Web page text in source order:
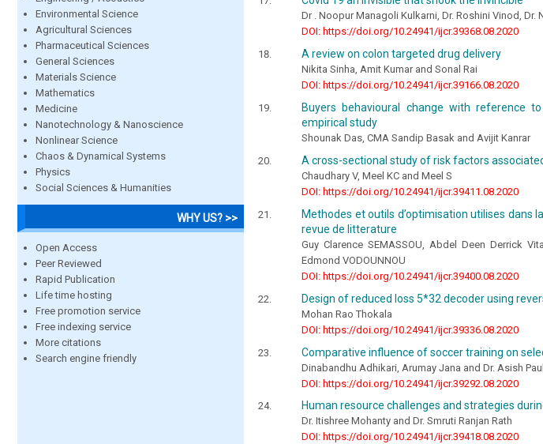
Environmental Science
Agricultural Sciences
Pharmaceutical Sciences
General Sciences
Materials Science
Mathematics
Medicine
Nanotechnology & Nanoscience
Nonlinear Science
Chaos & Dynamical Systems
Physics
Social Sciences & Humanities
WHY US? >>
Open Access
Peer Reviewed
Rapid Publication
Life time hosting
Free promotion service
Free indexing service
More citations
Search engine friendly
Dr . Noopur Managoli Kulkarni, Dr. Roshini Vinod, Dr.
DOI: https://doi.org/10.24941/ijcr.39368.08.2020
A review on colon targeted drug delivery
Nikita Sinha, Amit Kumar and Sonal Rai
DOI: https://doi.org/10.24941/ijcr.39166.08.2020
Buyers behavioural change with reference
empirical study
Shounak Das, CMA Sandip Basak and Avijit Kanrar
A cross-sectional study of risk factors
Chaudhary V, Meel KC and Meel S
DOI: https://doi.org/10.24941/ijcr.39411.08.2020
Methodes et outils d’optimisation utilises dans
revue de litterature
Guy Clarence SEMASSOU, Abdel Deen Derrick
Edmond VODOUNNOU
DOI: https://doi.org/10.24941/ijcr.39400.08.2020
Design of reduced loss 5*32 decoder using
Mohan Rao Thokala
DOI: https://doi.org/10.24941/ijcr.39336.08.2020
Comparative influence of soccer training on
Dinabandhu Adhikari, Arumay Jana and Dr. Asish Paul
DOI: https://doi.org/10.24941/ijcr.39292.08.2020
Human resource challenges and strategies
Dr. Itishree Mohanty and Dr. Smruti Ranjan Rath
DOI: https://doi.org/10.24941/ijcr.39418.08.2020